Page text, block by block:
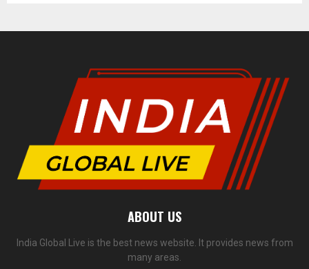
ABOUT US
India Global Live is the best news website. It provides news from
many areas.